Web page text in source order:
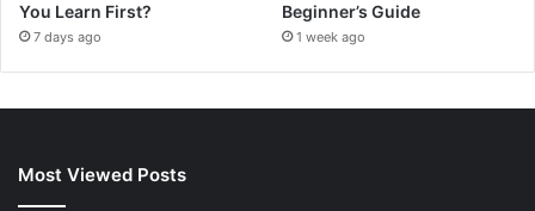
You Learn First?
7 days ago
Beginner’s Guide
1 week ago
Most Viewed Posts